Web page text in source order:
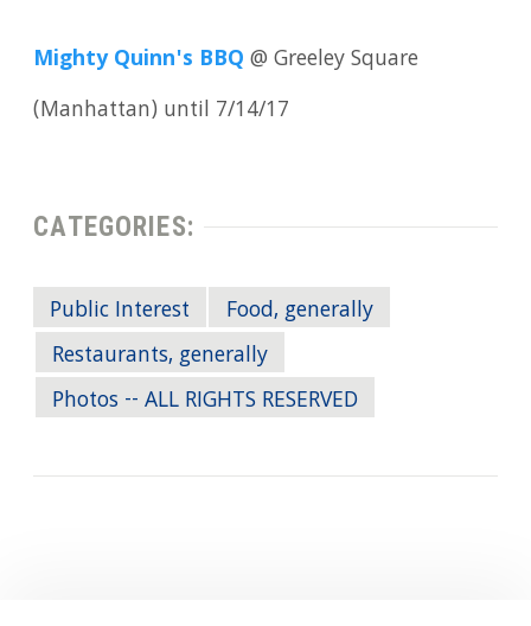
Mighty Quinn's BBQ @ Greeley Square
(Manhattan) until 7/14/17
CATEGORIES:
Public Interest
Food, generally
Restaurants, generally
Photos -- ALL RIGHTS RESERVED